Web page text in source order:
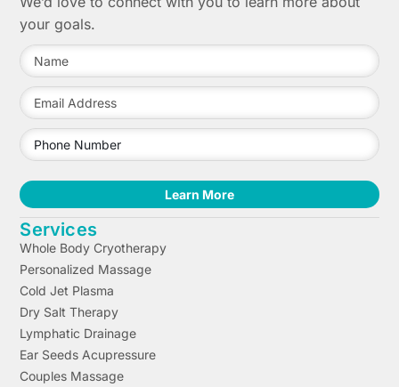
your goals.
Learn More
Services
Whole Body Cryotherapy
Personalized Massage
Cold Jet Plasma
Dry Salt Therapy
Lymphatic Drainage
Ear Seeds Acupressure
Couples Massage